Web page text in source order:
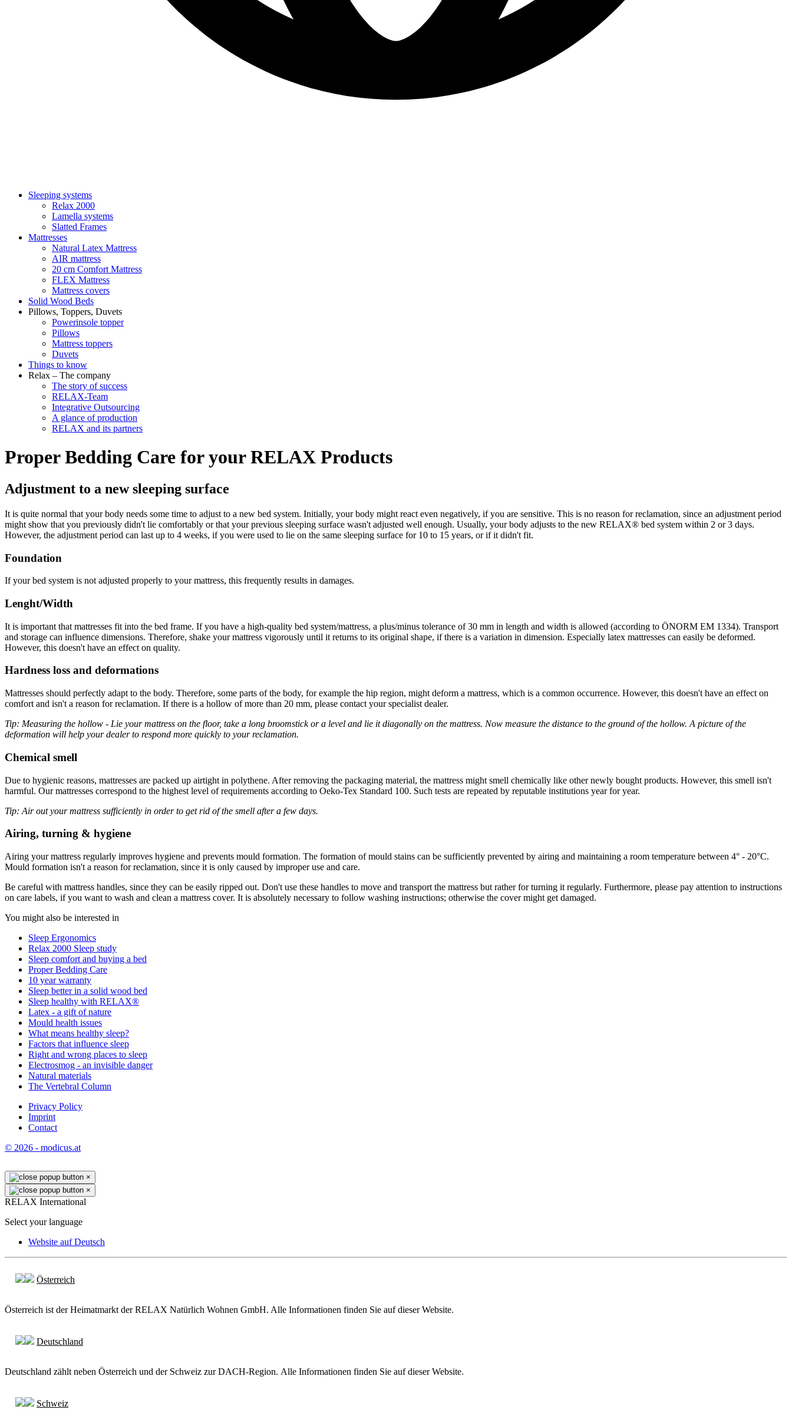
Sleeping systems
Relax 2000
Lamella systems
Slatted Frames
Mattresses
Natural Latex Mattress
AIR mattress
20 cm Comfort Mattress
FLEX Mattress
Mattress covers
Solid Wood Beds
Pillows, Toppers, Duvets
Powerinsole topper
Pillows
Mattress toppers
Duvets
Things to know
Relax – The company
The story of success
RELAX-Team
Integrative Outsourcing
A glance of production
RELAX and its partners
Proper Bedding Care for your RELAX Products
Adjustment to a new sleeping surface
It is quite normal that your body needs some time to adjust to a new bed system. Initially, your body might react even negatively, if you are sensitive. This is no reason for reclamation, since an adjustment period
might show that you previously didn't lie comfortably or that your previous sleeping surface wasn't adjusted well enough. Usually, your body adjusts to the new RELAX® bed system within 2 or 3 days.
However, the adjustment period can last up to 4 weeks, if you were used to lie on the same sleeping surface for 10 to 15 years, or if it didn't fit.
Foundation
If your bed system is not adjusted properly to your mattress, this frequently results in damages.
Lenght/Width
It is important that mattresses fit into the bed frame. If you have a high-quality bed system/mattress, a plus/minus tolerance of 30 mm in length and width is allowed (according to ÖNORM EM 1334). Transport
and storage can influence dimensions. Therefore, shake your mattress vigorously until it returns to its original shape, if there is a variation in dimension. Especially latex mattresses can easily be deformed.
However, this doesn't have an effect on quality.
Hardness loss and deformations
Mattresses should perfectly adapt to the body. Therefore, some parts of the body, for example the hip region, might deform a mattress, which is a common occurrence. However, this doesn't have an effect on
comfort and isn't a reason for reclamation. If there is a hollow of more than 20 mm, please contact your specialist dealer.
Tip: Measuring the hollow - Lie your mattress on the floor, take a long broomstick or a level and lie it diagonally on the mattress. Now measure the distance to the ground of the hollow. A picture of the
deformation will help your dealer to respond more quickly to your reclamation.
Chemical smell
Due to hygienic reasons, mattresses are packed up airtight in polythene. After removing the packaging material, the mattress might smell chemically like other newly bought products. However, this smell isn't
harmful. Our mattresses correspond to the highest level of requirements according to Oeko-Tex Standard 100. Such tests are repeated by reputable institutions year for year.
Tip: Air out your mattress sufficiently in order to get rid of the smell after a few days.
Airing, turning & hygiene
Airing your mattress regularly improves hygiene and prevents mould formation. The formation of mould stains can be sufficiently prevented by airing and maintaining a room temperature between 4° - 20°C.
Mould formation isn't a reason for reclamation, since it is only caused by improper use and care.
Be careful with mattress handles, since they can be easily ripped out. Don't use these handles to move and transport the mattress but rather for turning it regularly. Furthermore, please pay attention to instructions
on care labels, if you want to wash and clean a mattress cover. It is absolutely necessary to follow washing instructions; otherwise the cover might get damaged.
You might also be interested in
Sleep Ergonomics
Relax 2000 Sleep study
Sleep comfort and buying a bed
Proper Bedding Care
10 year warranty
Sleep better in a solid wood bed
Sleep healthy with RELAX®
Latex - a gift of nature
Mould health issues
What means healthy sleep?
Factors that influence sleep
Right and wrong places to sleep
Electrosmog - an invisible danger
Natural materials
The Vertebral Column
Privacy Policy
Imprint
Contact
© 2026 - modicus.at
×
×
RELAX International
Select your language
Website auf Deutsch
Österreich
Österreich ist der Heimatmarkt der RELAX Natürlich Wohnen GmbH. Alle Informationen finden Sie auf dieser Website.
Deutschland
Deutschland zählt neben Österreich und der Schweiz zur DACH-Region. Alle Informationen finden Sie auf dieser Website.
Schweiz